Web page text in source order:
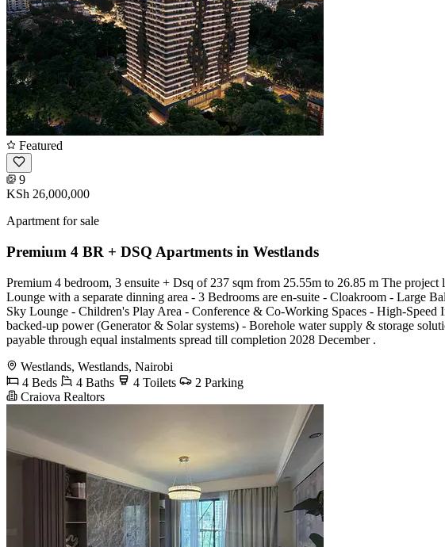
Featured
9
KSh 26,000,000
Apartment for sale
Premium 4 BR + DSQ Apartments in Westlands
Premium 4 bedroom, 3 ensuite + Dsq of 237 sqm from 25.55m to 26.85 m The
Lounge with a separate dinning area - 3 Bedrooms are en-suite - Cloakroom - Large
Sky Lounge - Children's Play Area - Conference & Co-Working Spaces - High-
backed-up power (Generator & Solar systems) - Borehole water supply & storage
payable through equal instalments spread till completion 2028 December .
Westlands, Westlands, Nairobi
4 Beds
4 Baths 4 Toilets
2 Parking
Craiova Realtors